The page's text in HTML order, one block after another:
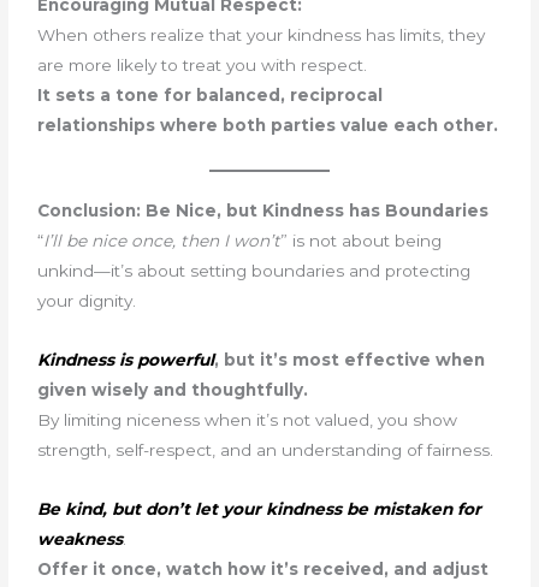
Encouraging Mutual Respect:
When others realize that your kindness has limits, they
are more likely to treat you with respect.
It sets a tone for balanced, reciprocal
relationships where both parties value each other.
Conclusion: Be Nice, but Kindness has Boundaries
“I’ll be nice once, then I won’t” is not about being
unkind—it’s about setting boundaries and protecting
your dignity.
Kindness is powerful, but it’s most effective when
given wisely and thoughtfully.
By limiting niceness when it’s not valued, you show
strength, self-respect, and an understanding of fairness.
Be kind, but don’t let your kindness be mistaken for
weakness.
Offer it once, watch how it’s received, and adjust